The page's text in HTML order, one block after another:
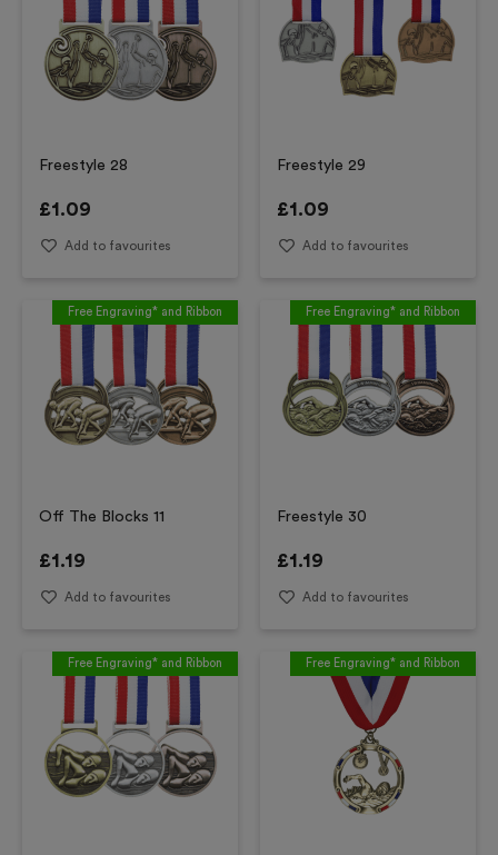
Freestyle 28
£1.09
Add to favourites
Freestyle 29
£1.09
Add to favourites
Free Engraving* and Ribbon
Off The Blocks 11
£1.19
Add to favourites
Free Engraving* and Ribbon
Freestyle 30
£1.19
Add to favourites
Free Engraving* and Ribbon Free Engraving* and Ribbon